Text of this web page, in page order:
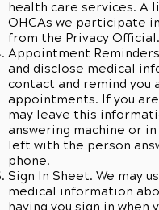
health care services. A
OHCAs we participate
from the Privacy Official.
Appointment
and disclose medical
contact and remind you
appointments. If you
may leave this
answering machine or in
left with the person
phone.
Sign In Sheet. We may
medical information
having you sign in when